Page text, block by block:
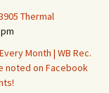
Thermal
Month | WB Rec.
noted on Facebook